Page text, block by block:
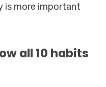
is more important
all 10 habits